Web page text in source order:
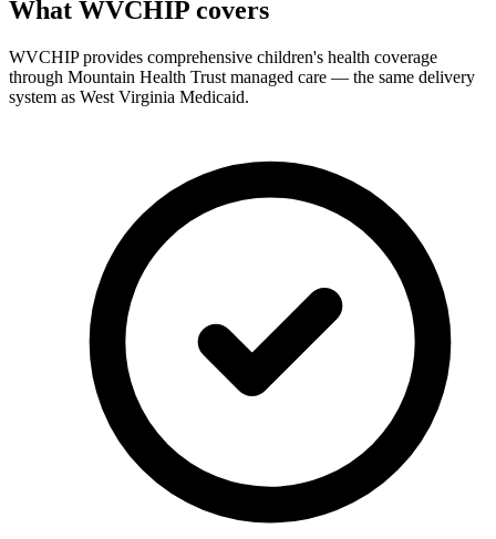
What WVCHIP covers
WVCHIP provides comprehensive children's health coverage
through Mountain Health Trust managed care — the same delivery
system as West Virginia Medicaid.